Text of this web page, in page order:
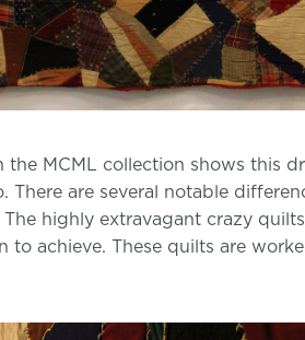
the MCML collection shows this
There are several notable
The highly extravagant crazy
to achieve. These quilts are